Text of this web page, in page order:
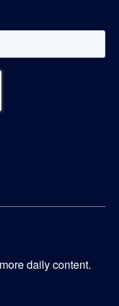
daily content.